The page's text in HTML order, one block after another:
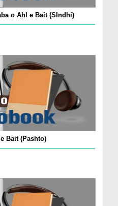
o Ahl e Bait (SIndhi)
Bait (Pashto)